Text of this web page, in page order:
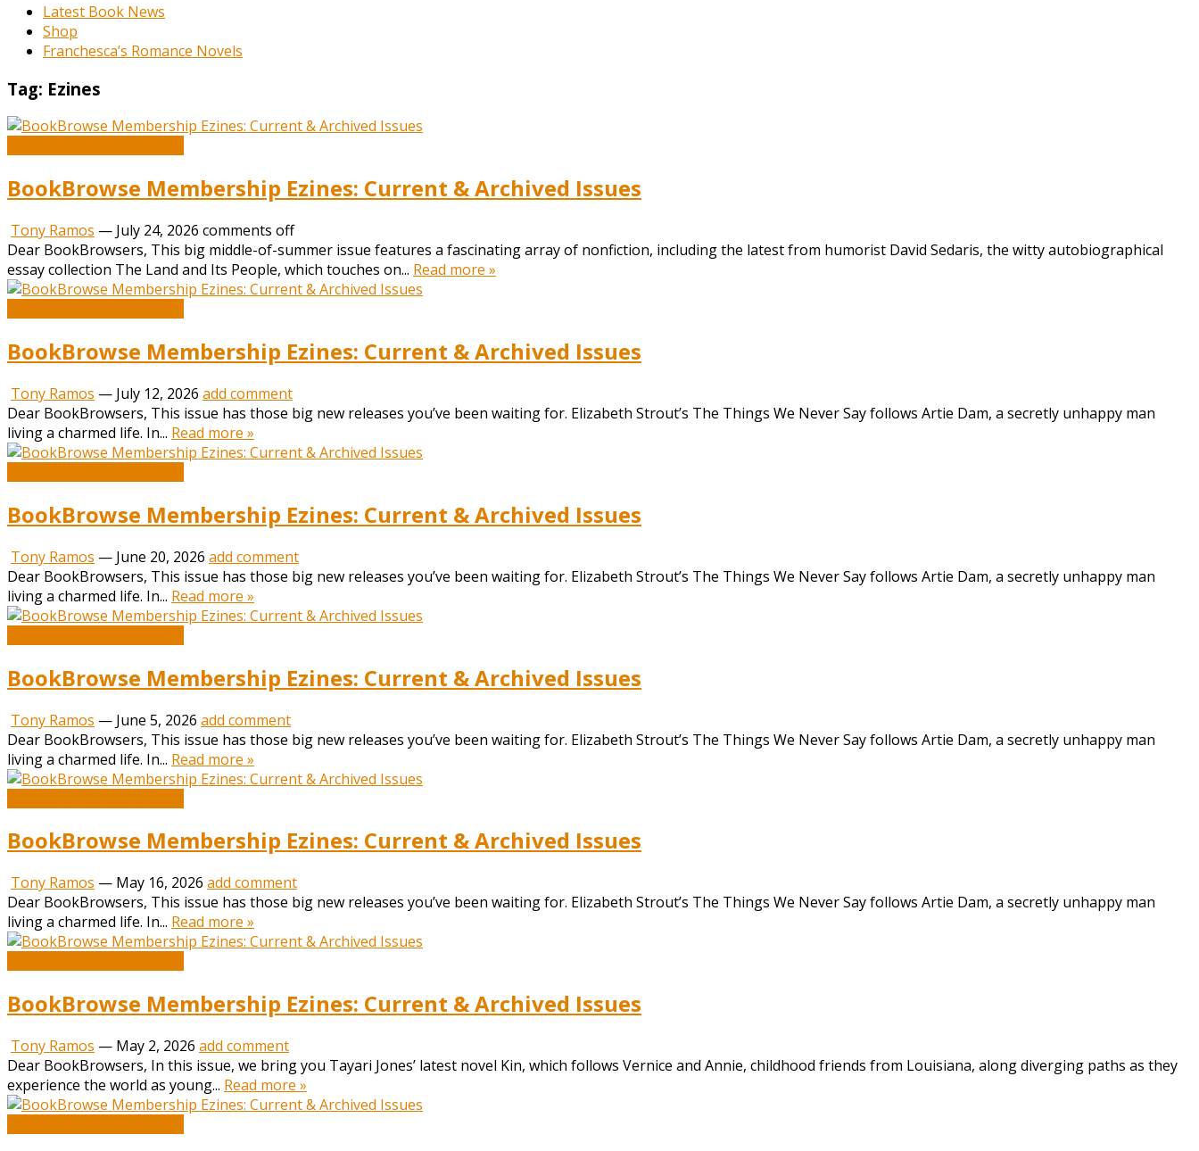
Latest Book News
Shop
Franchesca’s Romance Novels
Tag: Ezines
BookBrowse Membership Ezines: Current & Archived Issues
Tony Ramos — July 24, 2026 comments off
Dear BookBrowsers, This big middle-of-summer issue features a fascinating array of nonfiction, including the latest from humorist David Sedaris, the witty autobiographical
essay collection The Land and Its People, which touches on... Read more »
BookBrowse Membership Ezines: Current & Archived Issues
Tony Ramos — July 12, 2026 add comment
Dear BookBrowsers, This issue has those big new releases you’ve been waiting for. Elizabeth Strout’s The Things We Never Say follows Artie Dam, a secretly unhappy man
living a charmed life. In... Read more »
BookBrowse Membership Ezines: Current & Archived Issues
Tony Ramos — June 20, 2026 add comment
Dear BookBrowsers, This issue has those big new releases you’ve been waiting for. Elizabeth Strout’s The Things We Never Say follows Artie Dam, a secretly unhappy man
living a charmed life. In... Read more »
BookBrowse Membership Ezines: Current & Archived Issues
Tony Ramos — June 5, 2026 add comment
Dear BookBrowsers, This issue has those big new releases you’ve been waiting for. Elizabeth Strout’s The Things We Never Say follows Artie Dam, a secretly unhappy man
living a charmed life. In... Read more »
BookBrowse Membership Ezines: Current & Archived Issues
Tony Ramos — May 16, 2026 add comment
Dear BookBrowsers, This issue has those big new releases you’ve been waiting for. Elizabeth Strout’s The Things We Never Say follows Artie Dam, a secretly unhappy man
living a charmed life. In... Read more »
BookBrowse Membership Ezines: Current & Archived Issues
Tony Ramos — May 2, 2026 add comment
Dear BookBrowsers, In this issue, we bring you Tayari Jones’ latest novel Kin, which follows Vernice and Annie, childhood friends from Louisiana, along diverging paths as they
experience the world as young... Read more »